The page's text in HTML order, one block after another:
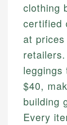
clothing
certified
at
leggings
$40,
building
Every